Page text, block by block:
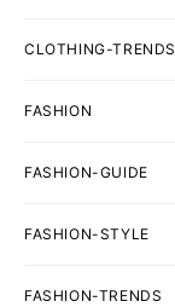
CLOTHING-TRENDS
FASHION
FASHION-GUIDE
FASHION-STYLE
FASHION-TRENDS